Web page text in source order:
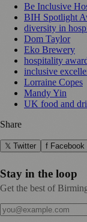
Be Inclusive
BIH Spotlight
diversity in
Dom Taylor
Eko Brewery
hospitality
inclusive
Lorraine Copes
Mandy Yin
UK food and
Share
𝕏 Twitter f Facebook
Stay in the loop
Get the best of